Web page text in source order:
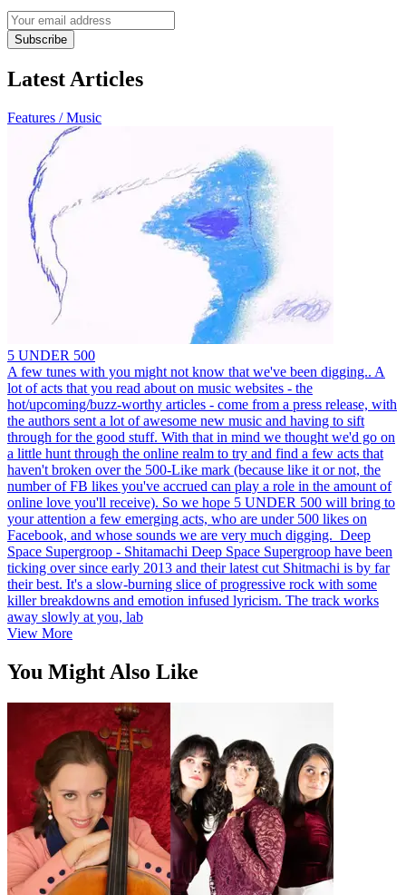
Subscribe
Latest Articles
Features / Music
5 UNDER 500
A few tunes with you might not know that we've been digging.. A
lot of acts that you read about on music websites - the
hot/upcoming/buzz-worthy articles - come from a press release, with
the authors sent a lot of awesome new music and having to sift
through for the good stuff. With that in mind we thought we'd go on
a little hunt through the online realm to try and find a few acts that
haven't broken over the 500-Like mark (because like it or not, the
number of FB likes you've accrued can play a role in the amount of
online love you'll receive). So we hope 5 UNDER 500 will bring to
your attention a few emerging acts, who are under 500 likes on
Facebook, and whose sounds we are very much digging. Deep
Space Supergroop - Shitamachi Deep Space Supergroop have been
ticking over since early 2013 and their latest cut Shitmachi is by far
their best. It's a slow-burning slice of progressive rock with some
killer breakdowns and emotion infused lyricism. The track works
away slowly at you, lab
View More
You Might Also Like